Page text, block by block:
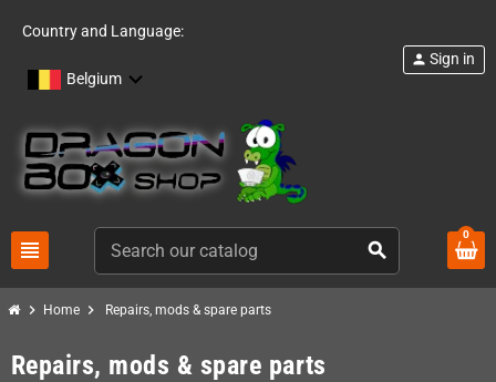
Country and Language:
Belgium
view_headline search
person Sign in
0
chevron_right Home chevron_right Repairs, mods & spare parts
Repairs, mods & spare parts